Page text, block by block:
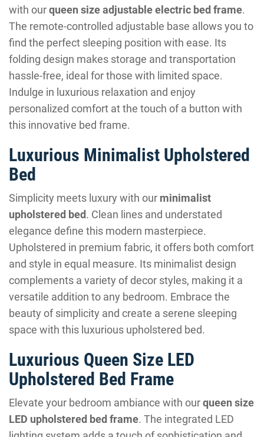
with ourqueen size adjustable electric bed frame.
The remote-controlled adjustable base allows you to
find the perfect sleeping position with ease. Its
folding design makes storage and transportation
hassle-free, ideal for those with limited space.
Indulge in luxurious relaxation and enjoy
personalized comfort at the touch of a button with
this innovative bed frame.
Luxurious Minimalist Upholstered
Bed
Simplicity meets luxury with our minimalist
upholstered bed. Clean lines and understated
elegance define this modern masterpiece.
Upholstered in premium fabric, it offers both comfort
and style in equal measure. Its minimalist design
complements a variety of decor styles, making it a
versatile addition to any bedroom. Embrace the
beauty of simplicity and create a serene sleeping
space with this luxurious upholstered bed.
Luxurious Queen Size LED
Upholstered Bed Frame
Elevate your bedroom ambiance with ourqueen size
LED upholstered bed frame. The integrated LED